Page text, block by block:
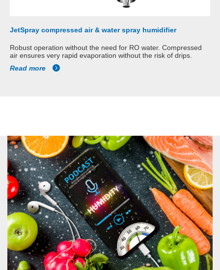
JetSpray compressed air & water spray humidifier
Robust operation without the need for RO water. Compressed
air ensures very rapid evaporation without the risk of drips.
Read more